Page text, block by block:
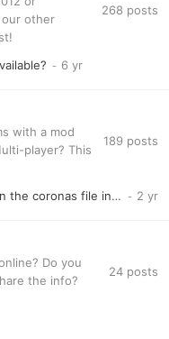
other
268 posts
with a mod
player? This
189 posts
Help me fix the white boxes on the coronas file in hill street blues and hk mods v2 pls
Do you
the info?
24 posts